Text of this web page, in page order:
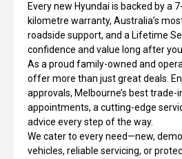
Every new Hyundai is backed by a
kilometre warranty, Australia’s
roadside support, and a Lifetime
confidence and value long after
As a proud family-owned and
offer more than just great deals.
approvals, Melbourne’s best
appointments, a cutting-edge
advice every step of the way.
We cater to every need—new,
vehicles, reliable servicing, or